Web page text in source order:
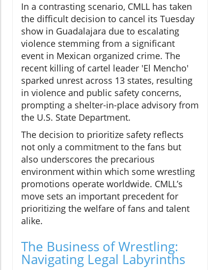
In a contrasting scenario, CMLL has taken
the difficult decision to cancel its Tuesday
show in Guadalajara due to escalating
violence stemming from a significant
event in Mexican organized crime. The
recent killing of cartel leader 'El Mencho'
sparked unrest across 13 states, resulting
in violence and public safety concerns,
prompting a shelter-in-place advisory from
the U.S. State Department.
The decision to prioritize safety reflects
not only a commitment to the fans but
also underscores the precarious
environment within which some wrestling
promotions operate worldwide. CMLL’s
move sets an important precedent for
prioritizing the welfare of fans and talent
alike.
The Business of Wrestling:
Navigating Legal Labyrinths